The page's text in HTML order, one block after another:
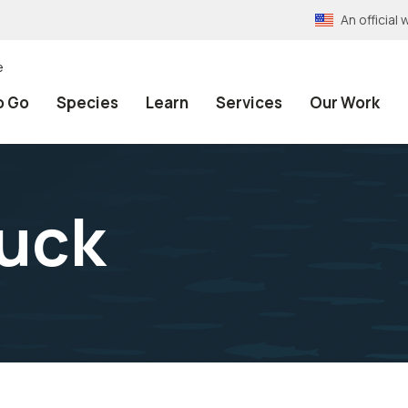
An official
Go Species Learn Services Our Work